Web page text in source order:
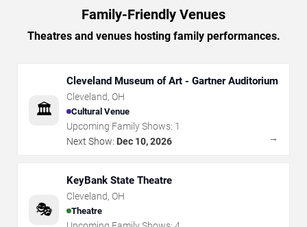
Family-Friendly Venues
Theatres and venues hosting family performances.
🏛️
Cleveland Museum of Art - Gartner Auditorium
Cleveland, OH
Cultural Venue
Upcoming Family Shows: 1
Next Show: Dec 10, 2026 →
🎭
KeyBank State Theatre
Cleveland, OH
Theatre